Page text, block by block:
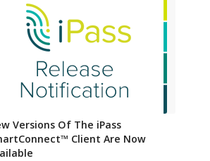
Versions Of The iPass
Client Are Now